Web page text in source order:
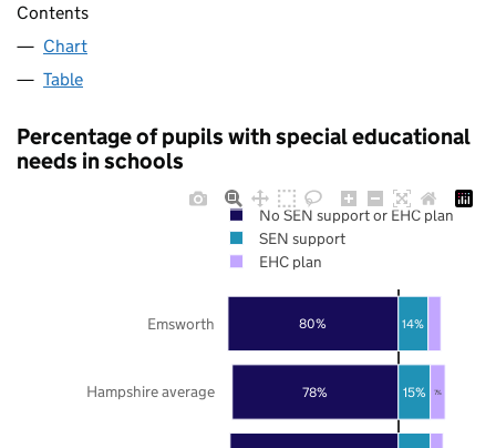
Contents
Chart
Table
Percentage of pupils with special educational
needs in schools
78%
80%
15%
14%
7%
Hampshire average
Emsworth
No SEN support or EHC plan
SEN support
EHC plan